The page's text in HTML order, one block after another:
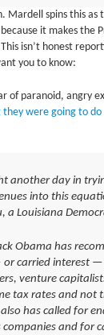
Mardell spins this as
it makes the
isn’t honest
you to know:
of paranoid, angry
they were going to do
another day in
into this
a Louisiana
Obama has
carried interest —
venture
tax rates and not
has called for
and for